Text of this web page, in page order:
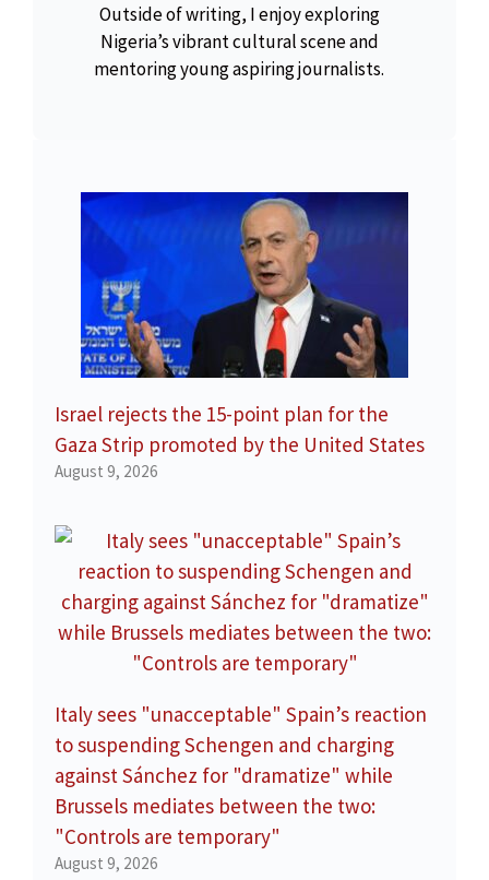
Outside of writing, I enjoy exploring
Nigeria’s vibrant cultural scene and
mentoring young aspiring journalists.
Israel rejects the 15-point plan for the
Gaza Strip promoted by the United States
August 9, 2026
Italy sees "unacceptable" Spain’s reaction
to suspending Schengen and charging
against Sánchez for "dramatize" while
Brussels mediates between the two:
"Controls are temporary"
August 9, 2026